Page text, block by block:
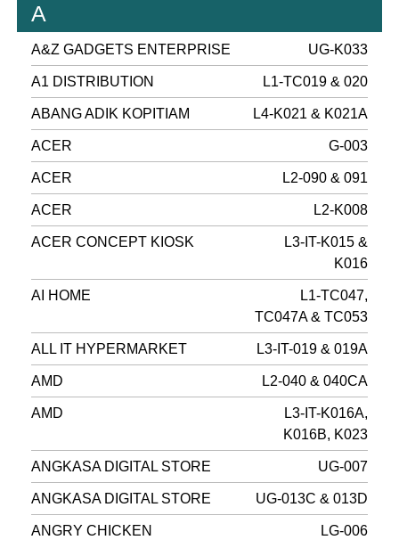
A
A&Z GADGETS ENTERPRISE UG-K033
A1 DISTRIBUTION L1-TC019 & 020
ABANG ADIK KOPITIAM L4-K021 & K021A
ACER G-003
ACER L2-090 & 091
ACER L2-K008
ACER CONCEPT KIOSK
L3-IT-K015 &
K016
AI HOME
L1-TC047,
TC047A & TC053
ALL IT HYPERMARKET L3-IT-019 & 019A
AMD L2-040 & 040CA
AMD
L3-IT-K016A,
K016B, K023
ANGKASA DIGITAL STORE UG-007
ANGKASA DIGITAL STORE UG-013C & 013D
ANGRY CHICKEN LG-006